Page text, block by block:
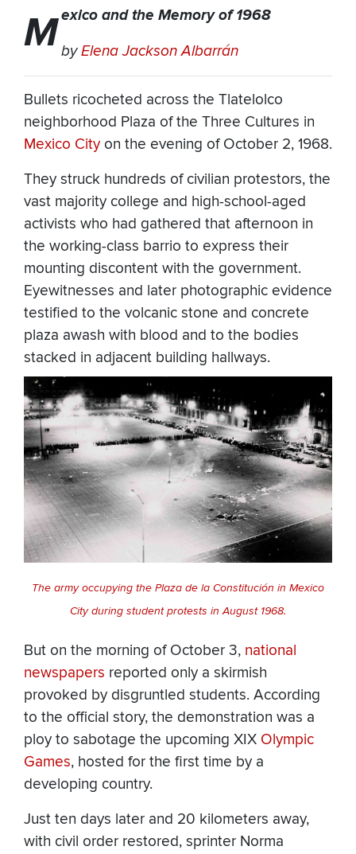
Mexico and the Memory of 1968
byElena Jackson Albarrán
Bullets ricocheted across the Tlatelolco
neighborhood Plaza of the Three Cultures in
Mexico City on the evening of October 2, 1968.
They struck hundreds of civilian protestors, the
vast majority college and high-school-aged
activists who had gathered that afternoon in
the working-class barrio to express their
mounting discontent with the government.
Eyewitnesses and later photographic evidence
testified to the volcanic stone and concrete
plaza awash with blood and to the bodies
stacked in adjacent building hallways.
The army occupying the Plaza de la Constitución in Mexico
City during student protests in August 1968.
But on the morning of October 3, national
newspapers reported only a skirmish
provoked by disgruntled students. According
to the official story, the demonstration was a
ploy to sabotage the upcoming XIX Olympic
Games, hosted for the first time by a
developing country.
Just ten days later and 20 kilometers away,
with civil order restored, sprinter Norma